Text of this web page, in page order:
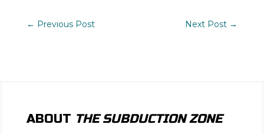
← Previous Post Next Post →
ABOUT THE SUBDUCTION ZONE